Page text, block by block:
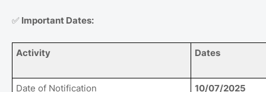
✅ Important Dates:
Activity Dates
Date of Notification 10/07/2025